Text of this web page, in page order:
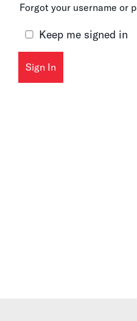
Forgot your username or
Keep me signed in
Sign In